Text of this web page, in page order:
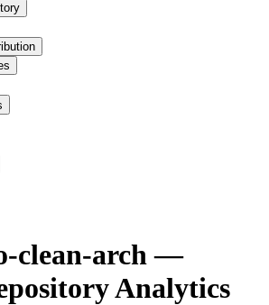
clean-arch —
Analytics